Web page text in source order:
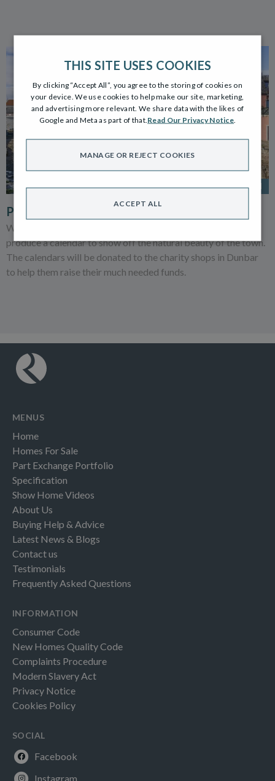
5 NOV 2021
PICTURE PERFECT DUNBAR
We’re launching our Dunbar photography competition to
produce a calendar to show off the natural beauty of the town.
The calendars will be donated to the charity shops in Dunbar
to help them raise their much needed funds.
MENUS
Home
Homes For Sale
Part Exchange Portfolio
Specification
Show Home Videos
About Us
Buying Help & Advice
Latest News & Blogs
Contact us
Testimonials
Frequently Asked Questions
INFORMATION
Consumer Code
New Homes Quality Code
Complaints Procedure
Modern Slavery Act
Privacy Notice
Cookies Policy
SOCIAL
Facebook
Instagram
THIS SITE USES COOKIES
By clicking “Accept All”, you agree to the storing of cookies on
your device. We use cookies to help make our site, marketing,
and advertising more relevant. We share data with the likes of
Google and Meta as part of that. Read Our Privacy Notice
ACCEPT ALL
MANAGE OR REJECT COOKIES